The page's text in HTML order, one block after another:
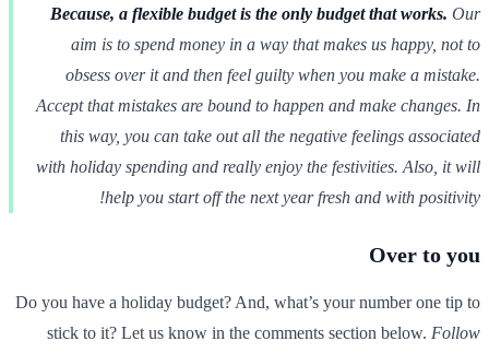
Because, a flexible budget is the only budget that works. Our
aim is to spend money in a way that makes us happy, not to
obsess over it and then feel guilty when you make a mistake.
Accept that mistakes are bound to happen and make changes. In
this way, you can take out all the negative feelings associated
with holiday spending and really enjoy the festivities. Also, it will
help you start off the next year fresh and with positivity!
Over to you
Do you have a holiday budget? And, what’s your number one tip to
stick to it? Let us know in the comments section below. Follow